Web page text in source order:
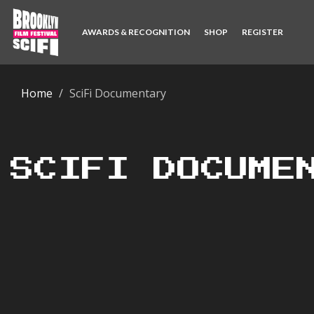
AWARDS & RECOGNITION SHOP REGISTER
Home SciFi Documentary
SCIFI